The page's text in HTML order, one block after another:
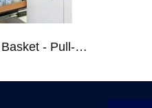
Kitchen Pull-out Basket - Pull-out Basket Tall Larder Organizer for 300/400/450mm Cabinet